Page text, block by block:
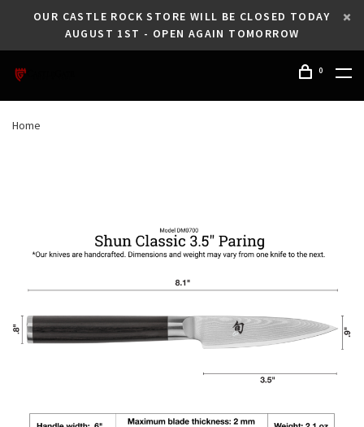
OUR CASTLE ROCK STORE WILL BE CLOSED TODAY
AUGUST 1ST - OPEN AGAIN TOMORROW
0
Home